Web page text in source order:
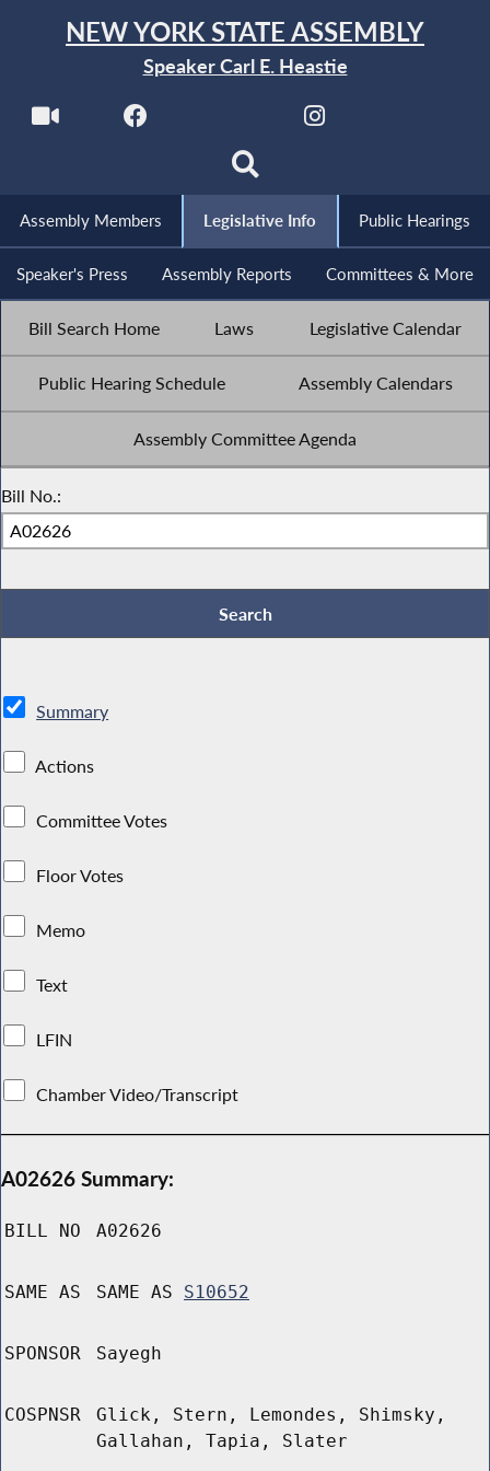
NEW YORK STATE ASSEMBLY
Speaker Carl E. Heastie
Assembly Members Legislative Info Public Hearings
Speaker's Press Assembly Reports Committees & More
Bill Search Home Laws Legislative Calendar
Public Hearing Schedule Assembly Calendars
Assembly Committee Agenda
Bill No.:
Summary
Actions
Committee Votes
Floor Votes
Memo
Text
LFIN
Chamber Video/Transcript
A02626 Summary:
BILL NO A02626
SAME AS SAME AS S10652
SPONSOR Sayegh
COSPNSR
Glick, Stern, Lemondes, Shimsky,
Gallahan, Tapia, Slater